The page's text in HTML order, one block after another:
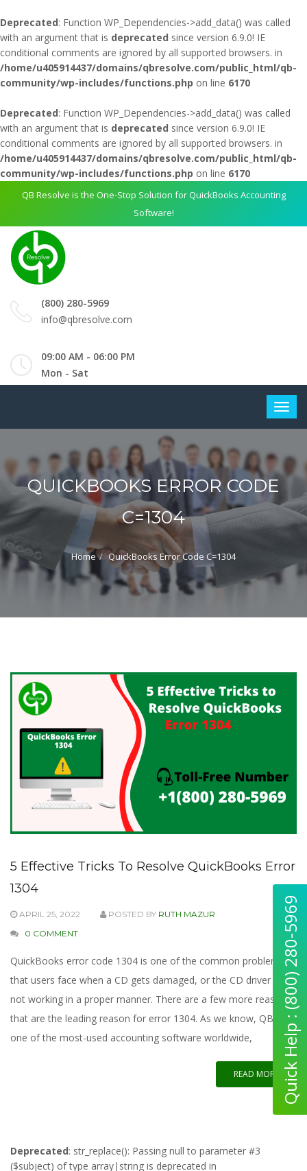
Deprecated: Function WP_Dependencies->add_data() was called
with an argument that is deprecated since version 6.9.0! IE
conditional comments are ignored by all supported browsers. in
/home/u405914437/domains/qbresolve.com/public_html/qb-
community/wp-includes/functions.php on line 6170
Deprecated: Function WP_Dependencies->add_data() was called
with an argument that is deprecated since version 6.9.0! IE
conditional comments are ignored by all supported browsers. in
/home/u405914437/domains/qbresolve.com/public_html/qb-
community/wp-includes/functions.php on line 6170
QB Resolve is the One-Stop Solution for QuickBooks Accounting
Software!
(800) 280-5969
info@qbresolve.com
09:00 AM - 06:00 PM
Mon - Sat
QUICKBOOKS ERROR CODE
C=1304
Home QuickBooks Error Code C=1304
5 Effective Tricks To Resolve QuickBooks Error
1304
APRIL 25, 2022 POSTED BY RUTH MAZUR
0 COMMENT
QuickBooks error code 1304 is one of the common problems
that users face when a CD gets damaged, or the CD driver is
not working in a proper manner. There are a few more reasons
that are the leading reason for error 1304. As we know, QB is
one of the most-used accounting software worldwide,
READ MORE
Deprecated: str_replace(): Passing null to parameter #3
($subject) of type array|string is deprecated in
Quick Help : (800) 280-5969